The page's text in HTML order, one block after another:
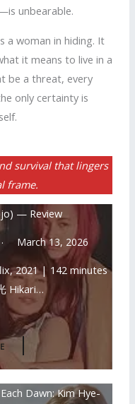
unbearable.
a woman in hiding. It
it means to live in a
be a threat, every
only certainty is
survival that lingers
frame.
— Review
March 13, 2026
2021 | 142 minutes
Hikari…
Dawn: Kim Hye-